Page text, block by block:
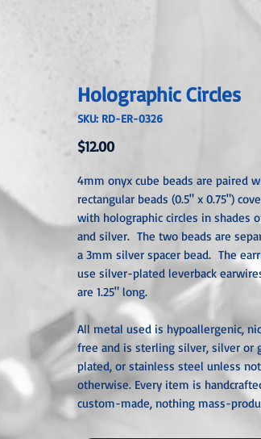
Holographic Circles
SKU: RD-ER-0326
$12.00Price
4mm onyx cube beads are paired
rectangular beads (0.5" x 0.75")
with holographic circles in shades
and silver. The two beads are
a 3mm silver spacer bead. The
use silver-plated leverback
are 1.25" long.
All metal used is hypoallergenic,
free and is sterling silver, silver or
plated, or stainless steel unless
otherwise. Every item is handcra
custom-made, nothing mass-